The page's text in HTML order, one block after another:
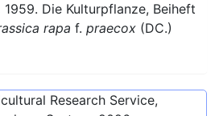
1959. Die Kulturpflanze, Beiheft
rapa f. praecox (DC.)
Research Service,